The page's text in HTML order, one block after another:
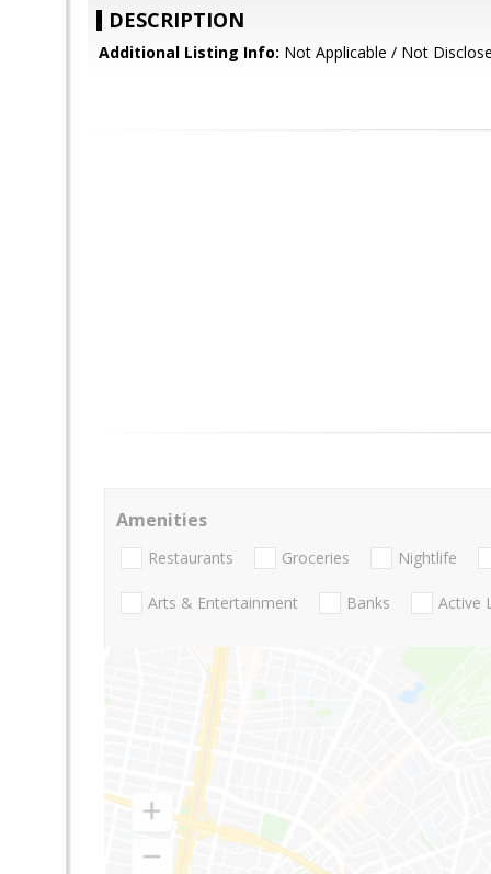
DESCRIPTION
Additional Listing Info: Not Applicable / Not
Amenities
Restaurants Groceries Nightlife
Arts & Entertainment Banks Active